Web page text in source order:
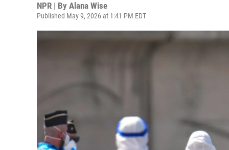
NPR | By Alana Wise
Published May 9, 2026 at 1:41 PM EDT